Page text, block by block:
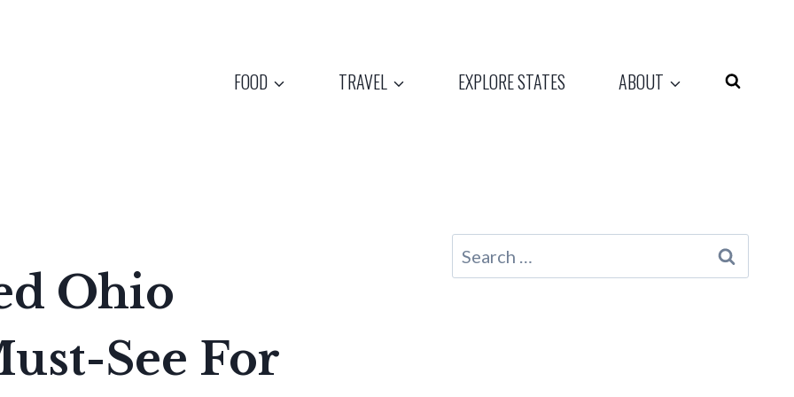
FOOD TRAVEL EXPLORE STATES ABOUT
Ohio
See For
Search
for: